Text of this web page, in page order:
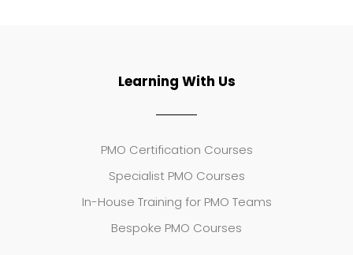
Learning With Us
PMO Certification Courses
Specialist PMO Courses
In-House Training for PMO Teams
Bespoke PMO Courses